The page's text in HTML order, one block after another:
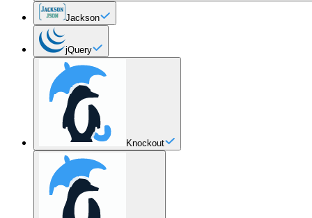
Jackson
jQuery
Knockout